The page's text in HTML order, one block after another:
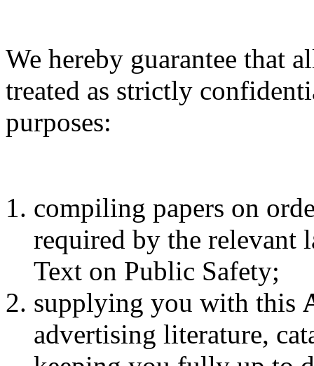
We hereby guarantee that
treated as strictly
purposes:
compiling papers on
required by the relevant
Text on Public Safety;
supplying you with this
advertising literature,